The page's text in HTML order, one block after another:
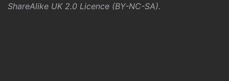
ShareAlike UK 2.0 Licence (BY-NC-SA).